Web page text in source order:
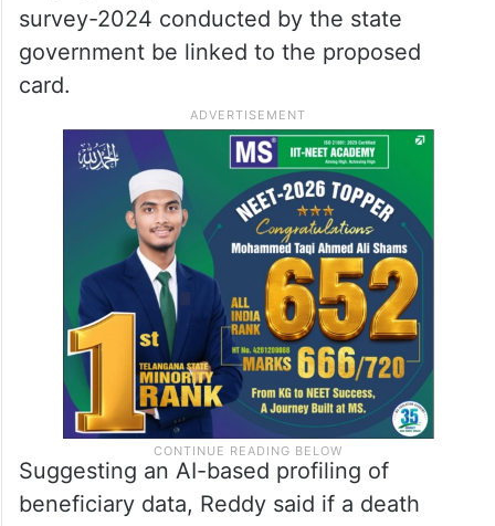
survey-2024 conducted by the state
government be linked to the proposed
card.
Suggesting an AI-based profiling of
beneficiary data, Reddy said if a death